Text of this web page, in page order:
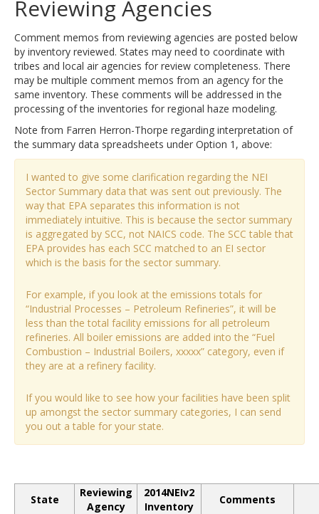
Reviewing Agencies
Comment memos from reviewing agencies are posted below
by inventory reviewed. States may need to coordinate with
tribes and local air agencies for review completeness. There
may be multiple comment memos from an agency for the
same inventory. These comments will be addressed in the
processing of the inventories for regional haze modeling.
Note from Farren Herron-Thorpe regarding interpretation of
the summary data spreadsheets under Option 1, above:
I wanted to give some clarification regarding the NEI
Sector Summary data that was sent out previously. The
way that EPA separates this information is not
immediately intuitive. This is because the sector summary
is aggregated by SCC, not NAICS code. The SCC table that
EPA provides has each SCC matched to an EI sector
which is the basis for the sector summary.
For example, if you look at the emissions totals for
“Industrial Processes – Petroleum Refineries”, it will be
less than the total facility emissions for all petroleum
refineries. All boiler emissions are added into the “Fuel
Combustion – Industrial Boilers, xxxxx” category, even if
they are at a refinery facility.
If you would like to see how your facilities have been split
up amongst the sector summary categories, I can send
you out a table for your state.
State
Reviewing
Agency
2014NEIv2
Inventory
Comments